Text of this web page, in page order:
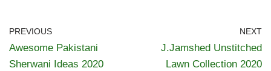
PREVIOUS
Awesome Pakistani
Sherwani Ideas 2020
NEXT
J.Jamshed Unstitched
Lawn Collection 2020